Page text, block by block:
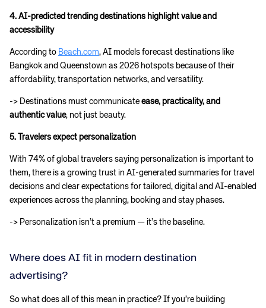
4. AI-predicted trending destinations highlight value and
accessibility
According to Beach.com, AI models forecast destinations like
Bangkok and Queenstown as 2026 hotspots because of their
affordability, transportation networks, and versatility.
-> Destinations must communicate ease, practicality, and
authentic value, not just beauty.
5. Travelers expect personalization
With 74% of global travelers saying personalization is important to
them, there is a growing trust in AI-generated summaries for travel
decisions and clear expectations for tailored, digital and AI-enabled
experiences across the planning, booking and stay phases.
-> Personalization isn’t a premium — it’s the baseline.
Where does AI fit in modern destination
advertising?
So what does all of this mean in practice? If you’re building